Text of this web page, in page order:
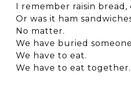
I remember raisin bread,
Or was it ham
No matter.
We have buried
We have to eat.
We have to eat together.